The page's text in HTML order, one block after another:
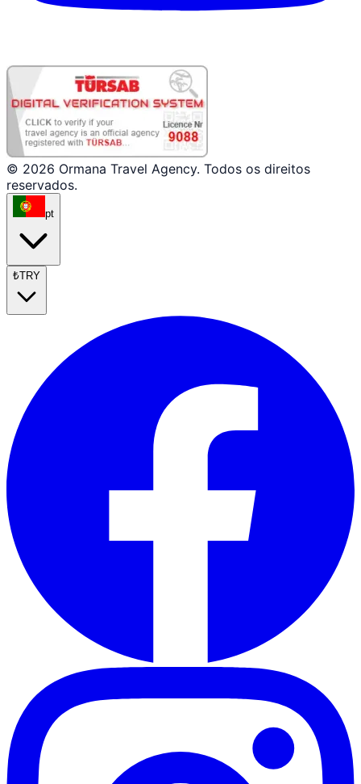
© 2026 Ormana Travel Agency. Todos os direitos
reservados.
pt
₺TRY